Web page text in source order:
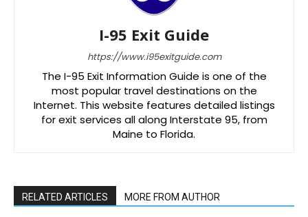
I-95 Exit Guide
https://www.i95exitguide.com
The I-95 Exit Information Guide is one of the
most popular travel destinations on the
Internet. This website features detailed listings
for exit services all along Interstate 95, from
Maine to Florida.
RELATED ARTICLES MORE FROM AUTHOR